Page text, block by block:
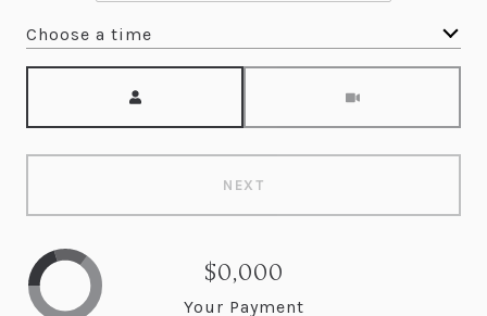
Choose a time
NEXT
$0,000
Your Payment